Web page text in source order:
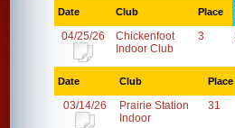
Date Club Place
04/25/26
Chickenfoot
Indoor Club
3
Date Club Place
03/14/26
Prairie Station
Indoor
31